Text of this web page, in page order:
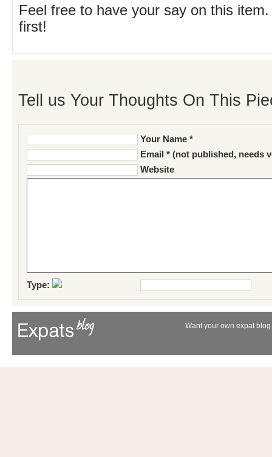
Feel free to have your say on this
first!
Tell us Your Thoughts On This
Your Name *
Email * (not published, needs
Website
Type:
Want your own expat